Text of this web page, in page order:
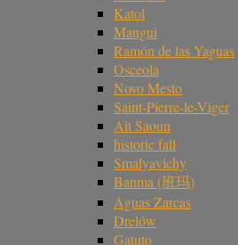
Katol
Mangui
Ramón de las Yaguas
Osceola
Novo Mesto
Saint-Pierre-le-Viger
Ait Saoun
historic fall
Smalyavichy
Banma (班玛)
Aguas Zarcas
Drelów
Gatuto